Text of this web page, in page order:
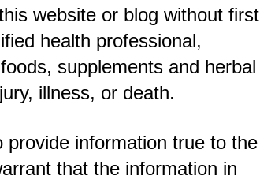
website or blog without first
health professional,
supplements and herbal
illness, or death.
information true to the
that the information in